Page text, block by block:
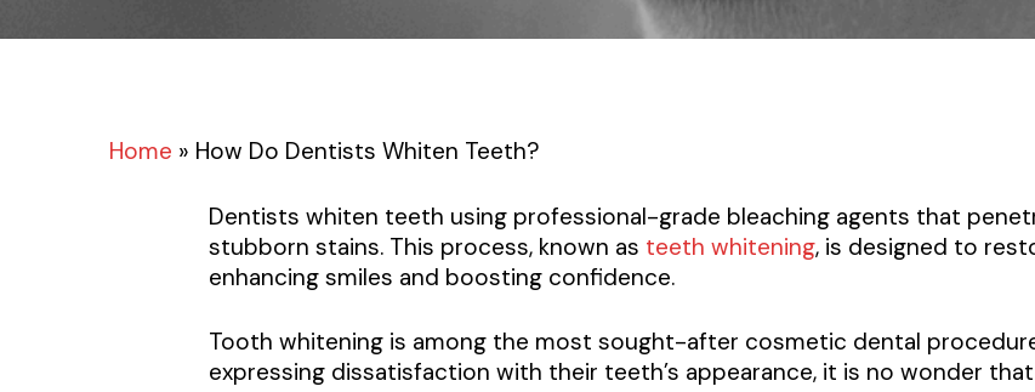
Home » How Do Dentists Whiten Teeth?
Dentists whiten teeth using professional-grade bleaching agents that
stubborn stains. This process, known as teeth whitening, is designed to
enhancing smiles and boosting confidence.
Tooth whitening is among the most sought-after cosmetic dental
expressing dissatisfaction with their teeth’s appearance, it is no wonder